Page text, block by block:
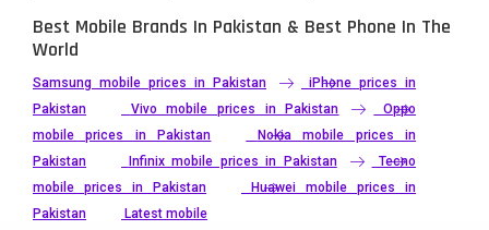
Best Mobile Brands In Pakistan & Best Phone In The
World
Samsung mobile prices in Pakistan
iPhone prices in
Pakistan
Vivo mobile prices in Pakistan
Oppo
mobile prices in Pakistan
Nokia mobile prices in
Pakistan
Infinix mobile prices in Pakistan
Tecno
mobile prices in Pakistan
Huawei mobile prices in
Pakistan
Latest mobile